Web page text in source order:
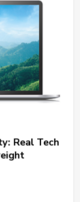
Real Tech